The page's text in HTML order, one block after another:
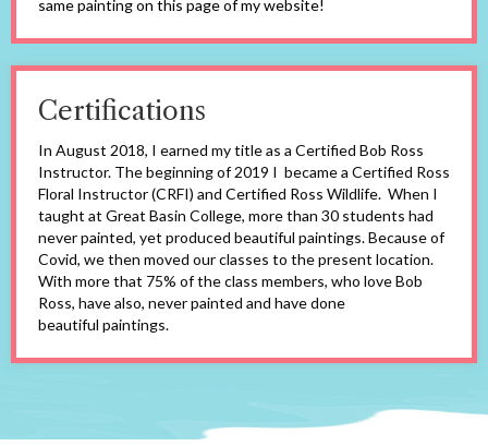
same painting on this page of my website!
Certifications
In August 2018, I earned my title as a Certified Bob Ross
Instructor. The beginning of 2019 I became a Certified Ross
Floral Instructor (CRFI) and Certified Ross Wildlife. When I
taught at Great Basin College, more than 30 students had
never painted, yet produced beautiful paintings. Because of
Covid, we then moved our classes to the present location.
With more that 75% of the class members, who love Bob
Ross, have also, never painted and have done
beautiful paintings.